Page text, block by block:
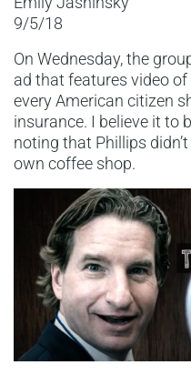
9/5/18
On Wednesday, the
ad that features video of
every American citizen
insurance. I believe it to
noting that Phillips
own coffee shop.